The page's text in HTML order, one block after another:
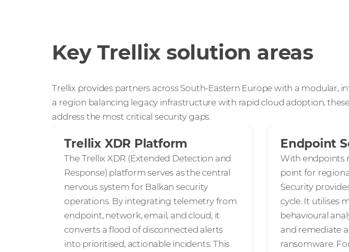
Key Trellix solution areas
Trellix provides partners across South-Eastern Europe with a modular,
a region balancing legacy infrastructure with rapid cloud adoption,
address the most critical security gaps.
Trellix XDR Platform
The Trellix XDR (Extended Detection and
Response) platform serves as the central
nervous system for Balkan security
operations. By integrating telemetry from
endpoint, network, email, and cloud, it
converts a flood of disconnected alerts
into prioritised, actionable incidents. This
Endpoint
With endpoints
point for
Security
cycle. It utilises
behavioural
and remediate
ransomware.